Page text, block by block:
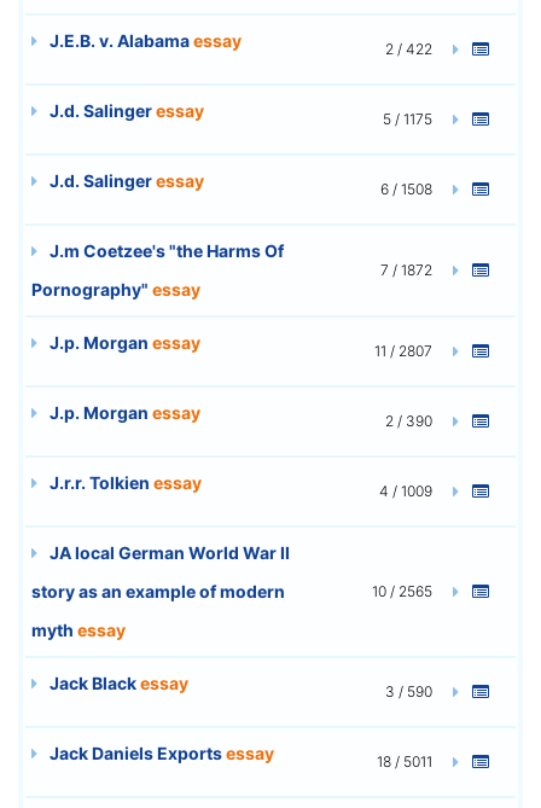
J.E.B. v. Alabamaessay 2 / 422
J.d. Salingeressay 5 / 1175
J.d. Salingeressay 6 / 1508
J.m Coetzee's "the Harms Of
Pornography" essay
7 / 1872
J.p. Morgan essay 11 / 2807
J.p. Morgan essay 2 / 390
J.r.r. Tolkien essay 4 / 1009
JA local German World War II
story as an example of modern
myth essay
10 / 2565
Jack Blackessay 3 / 590
Jack Daniels Exportsessay 18 / 5011